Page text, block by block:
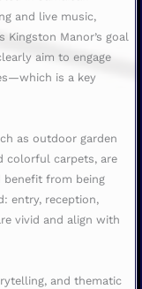
and live music,
Manor’s goal
aim to engage
is a key
as outdoor garden
colorful carpets, are
benefit from being
entry, reception,
vivid and align with
and thematic